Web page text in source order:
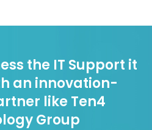
the IT Support it
an innovation-
like Ten4
Group